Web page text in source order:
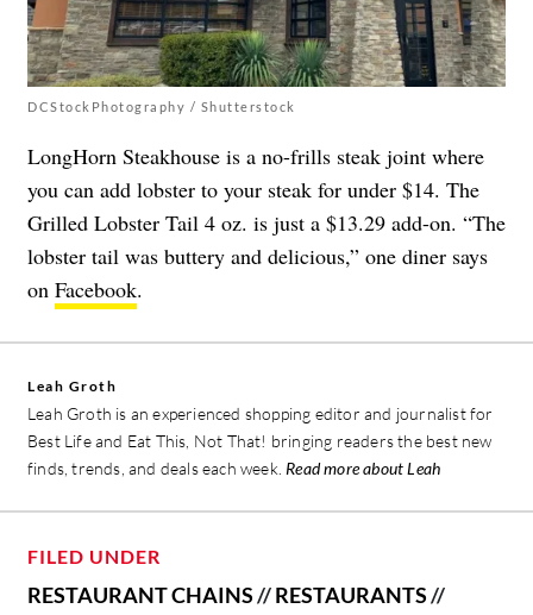
DCStockPhotography / Shutterstock
LongHorn Steakhouse is a no-frills steak joint where
you can add lobster to your steak for under $14. The
Grilled Lobster Tail 4 oz. is just a $13.29 add-on. “The
lobster tail was buttery and delicious,” one diner says
on Facebook.
Leah Groth
Leah Groth is an experienced shopping editor and journalist for
Best Life and Eat This, Not That! bringing readers the best new
finds, trends, and deals each week. Read more about Leah
FILED UNDER
RESTAURANT CHAINS//RESTAURANTS//